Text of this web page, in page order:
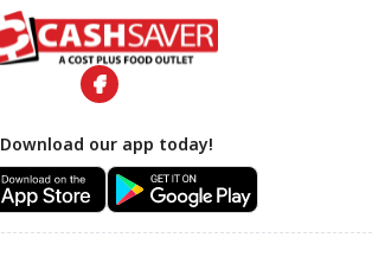
Download our app today!